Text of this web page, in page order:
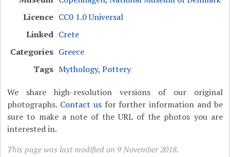
Licence CC0 1.0 Universal
Linked Crete
Categories Greece
Tags Mythology,Pottery
We share high-resolution versions of our original
photographs. Contact usfor further information and be
sure to make a note of the URL of the photos you are
interested in.
This page was last modified on 9 November 2018.